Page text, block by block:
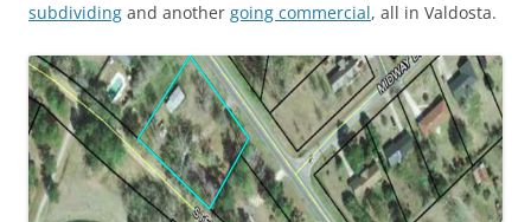
subdividing and another going commercial, all in Valdosta.